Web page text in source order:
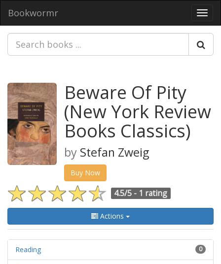
Bookwormr
Beware Of Pity
(New York Review
Books Classics)
by Stefan Zweig
Buy Now
4.5/5 - 1 rating
Actions
0
Reading